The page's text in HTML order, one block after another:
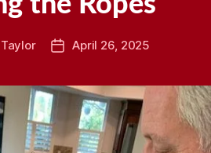
PostApril 26, 2025